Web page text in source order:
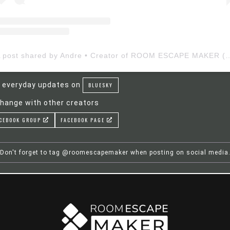
everyday updates on BLUESKY
with other creators
GROUP FACEBOOK PAGE
Don't forget to tag @roomescapemaker when posting on social media.